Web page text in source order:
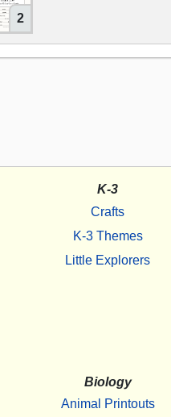
2
K-3
Crafts
K-3 Themes
Little Explorers
Biology
Animal Printouts